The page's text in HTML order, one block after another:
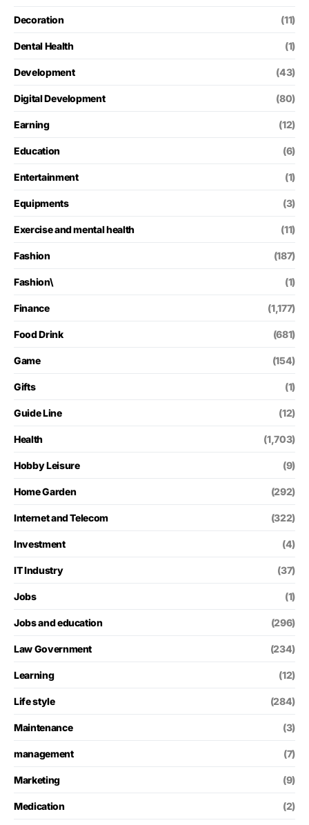
Decoration (11)
Dental Health (1)
Development (43)
Digital Development (80)
Earning (12)
Education (6)
Entertainment (1)
Equipments (3)
Exercise and mental health (11)
Fashion (187)
Fashion\ (1)
Finance (1,177)
Food Drink (681)
Game (154)
Gifts (1)
Guide Line (12)
Health (1,703)
Hobby Leisure (9)
Home Garden (292)
Internet and Telecom (322)
Investment (4)
IT Industry (37)
Jobs (1)
Jobs and education (296)
Law Government (234)
Learning (12)
Life style (284)
Maintenance (3)
management (7)
Marketing (9)
Medication (2)